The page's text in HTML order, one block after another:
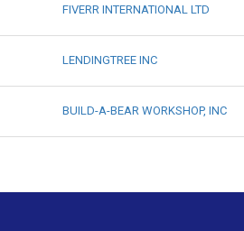
FIVERR INTERNATIONAL LTD
LENDINGTREE INC
BUILD-A-BEAR WORKSHOP, INC